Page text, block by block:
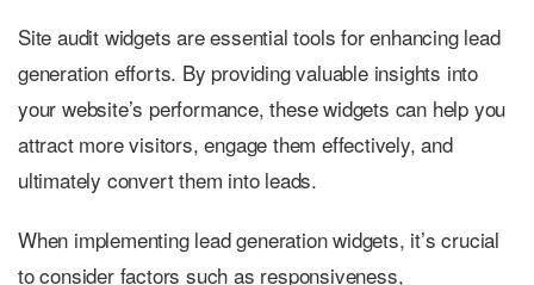
Site audit widgets are essential tools for enhancing lead
generation efforts. By providing valuable insights into
your website’s performance, these widgets can help you
attract more visitors, engage them effectively, and
ultimately convert them into leads.
When implementing lead generation widgets, it’s crucial
to consider factors such as responsiveness,